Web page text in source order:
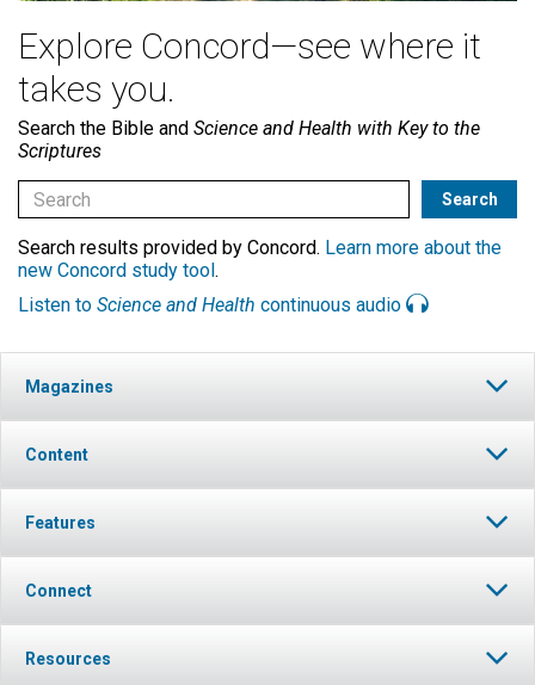
Explore Concord—see where it
takes you.
Search the Bible and Science and Health with Key to the
Scriptures
Search results provided by Concord. Learn more about the
new Concord study tool.
Listen to Science and Health continuous audio
Magazines
Content
Features
Connect
Resources